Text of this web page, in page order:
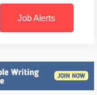
Job Alerts